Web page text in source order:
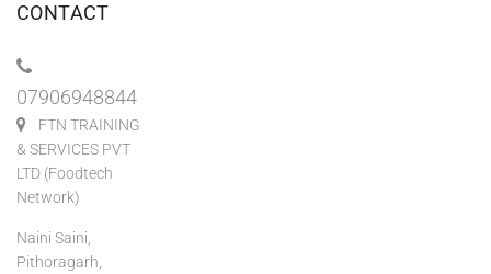
CONTACT
07906948844
FTN TRAINING
& SERVICES PVT
LTD (Foodtech
Network)
Naini Saini,
Pithoragarh,